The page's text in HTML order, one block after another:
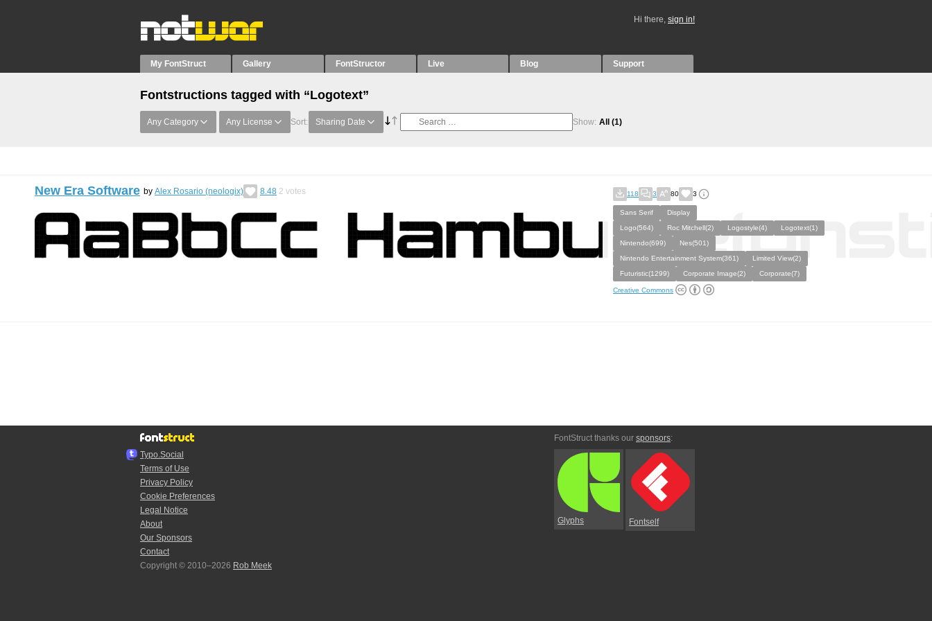
Hi there, sign in!
My FontStruct Gallery FontStructor Live Blog Support
Fontstructions tagged with “Logotext”
Any Category Any License Sort: Sharing Date Show: All (1)
New Era Software by Alex Rosario (neologix) 8.48 2 votes 118 3 80 3
Sans Serif
Display
Logo(564)
Roc Mitchell(2) Logostyle(4)
Logotext(1)
Nintendo(699)
Nes(501)
Nintendo Entertainment System(361)
Limited View(2)
Futuristic(1299)
Corporate Image(2) Corporate(7)
Creative Commons
Typo.Social
Terms of Use
Privacy Policy
Cookie Preferences
Legal Notice
About
Our Sponsors
Contact
Copyright © 2010–2026 Rob Meek
FontStruct thanks our sponsors:
Glyphs Fontself